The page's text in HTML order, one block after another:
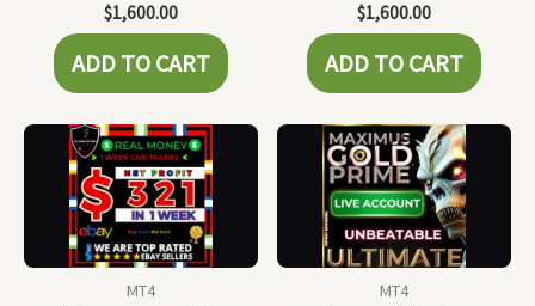
$1,600.00
ADD TO CART
$1,600.00
ADD TO CART
MT4
MT4